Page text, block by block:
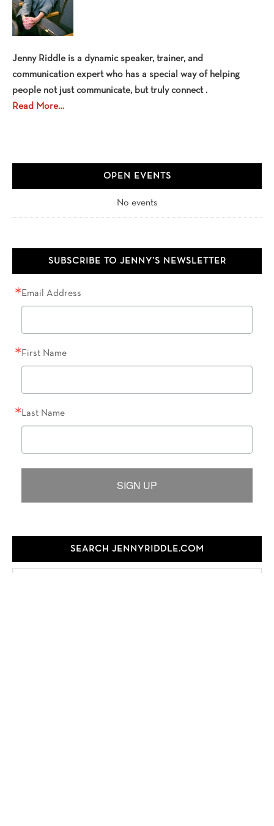
Jenny Riddle is a dynamic speaker, trainer, and
communication expert who has a special way of helping
people not just communicate, but truly connect .
Read More…
OPEN EVENTS
No events
SUBSCRIBE TO JENNY’S NEWSLETTER
Email Address
First Name
Last Name
SIGN UP
SEARCH JENNYRIDDLE.COM
Search